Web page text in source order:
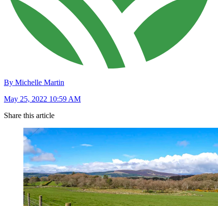
By Michelle Martin
May 25, 2022 10:59 AM
Share this article